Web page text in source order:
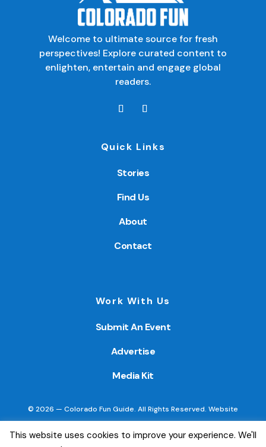
Welcome to ultimate source for fresh
perspectives! Explore curated content to
enlighten, entertain and engage global
readers.
Quick Links
Stories
Find Us
About
Contact
Work With Us
Submit An Event
Advertise
Media Kit
© 2026 — Colorado Fun Guide. All Rights Reserved. Website
created byLittle Wave Media, LLC.
This website uses cookies to improve your experience. We'll